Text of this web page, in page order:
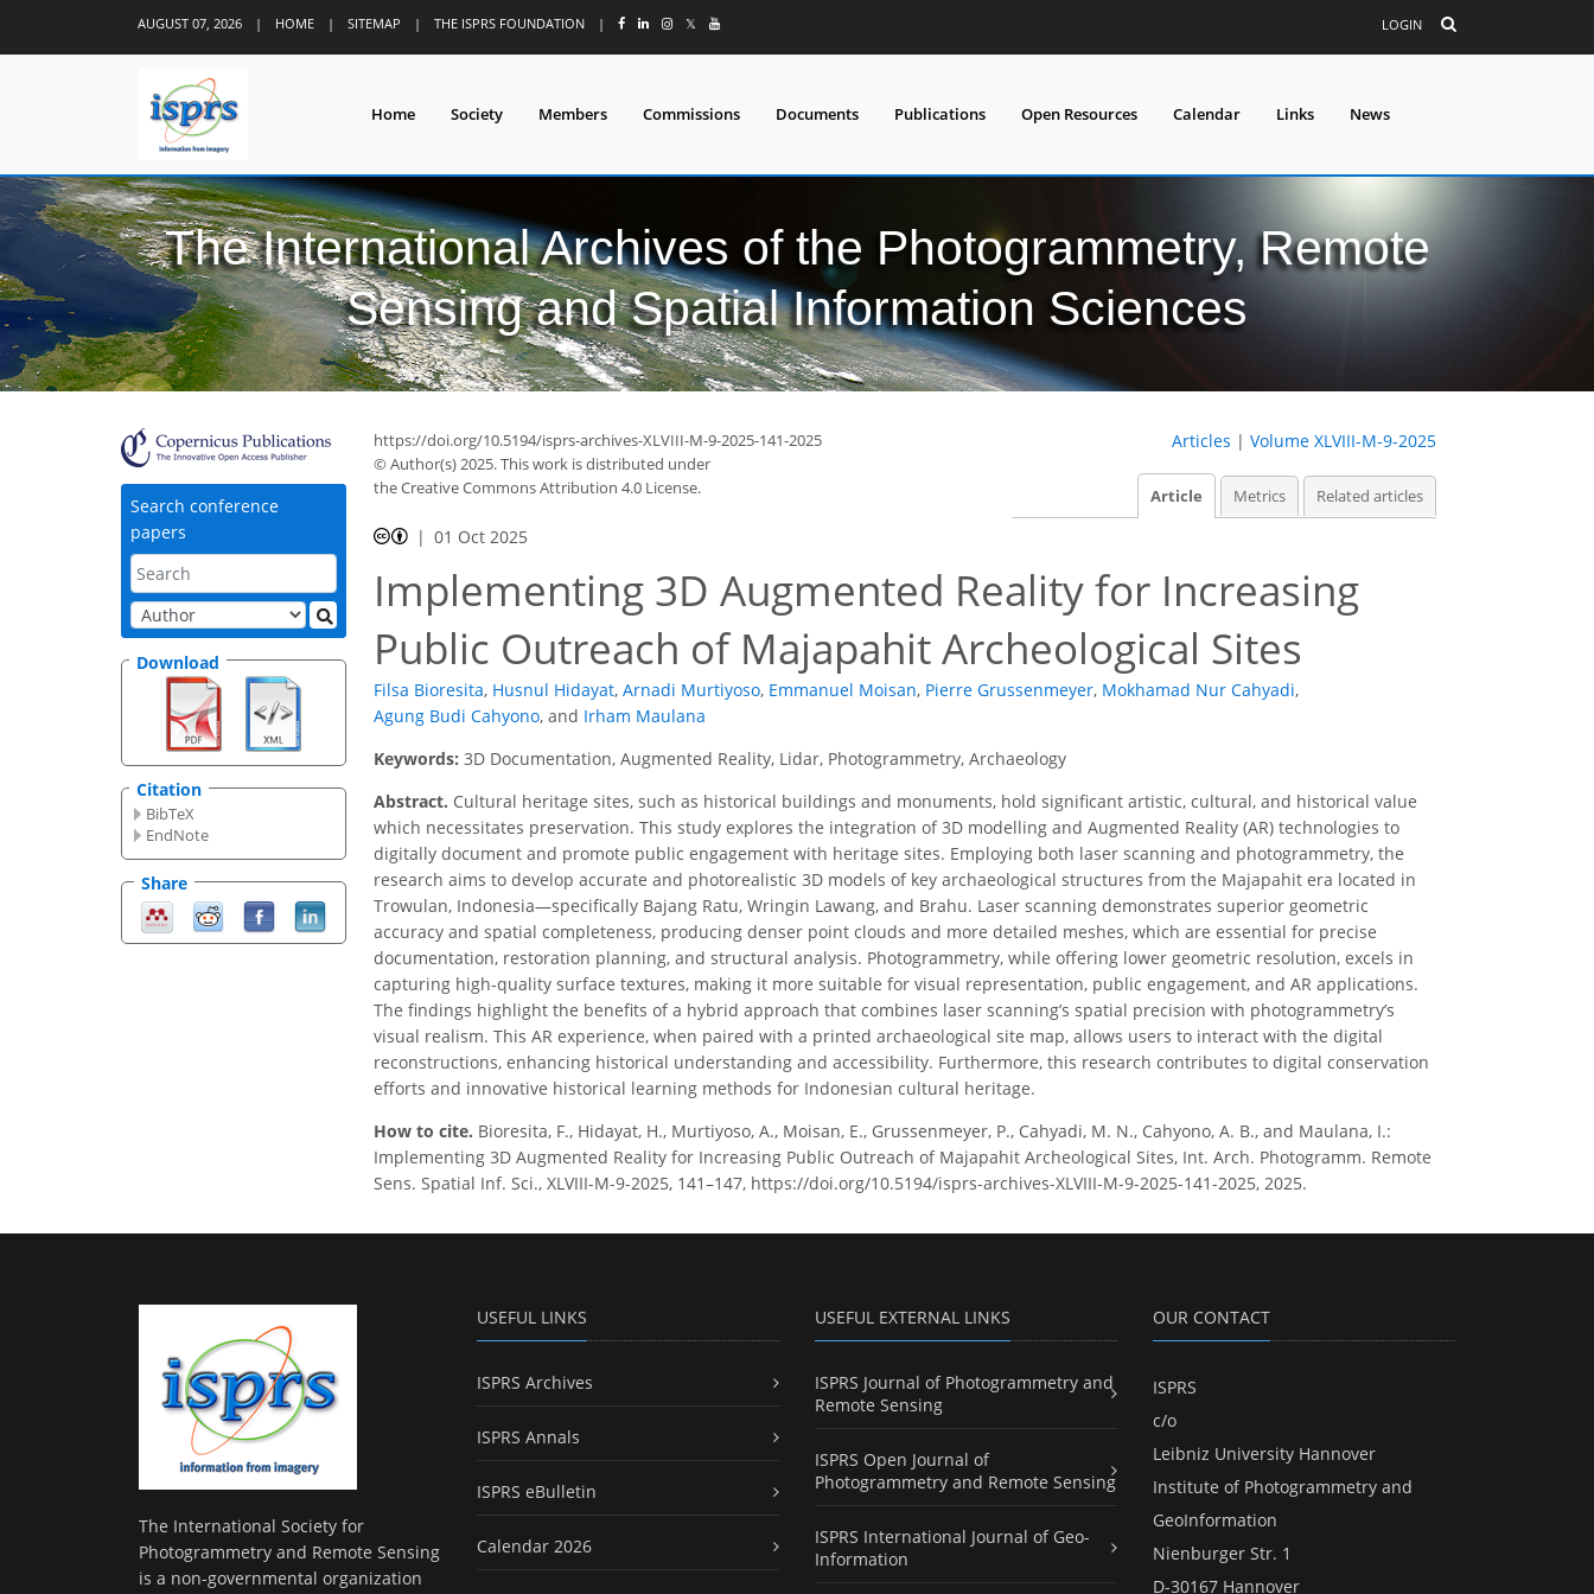
AUGUST 07, 2026 | HOME | SITEMAP | THE ISPRS FOUNDATION | 𝕏 LOGIN
Home Society Members Commissions Documents Publications Open Resources Calendar Links News
The International Archives of the Photogrammetry, Remote
Sensing and Spatial Information Sciences
Search conference
papers
Download
Citation
BibTeX
EndNote
Share
https://doi.org/10.5194/isprs-archives-XLVIII-M-9-2025-141-2025
© Author(s) 2025. This work is distributed under
the Creative Commons Attribution 4.0 License.
Articles | Volume XLVIII-M-9-2025
Article Metrics Related articles
01 Oct 2025
Implementing 3D Augmented Reality for Increasing
Public Outreach of Majapahit Archeological Sites
Filsa Bioresita, Husnul Hidayat, Arnadi Murtiyoso, Emmanuel Moisan, Pierre Grussenmeyer, Mokhamad Nur Cahyadi,
Agung Budi Cahyono, and Irham Maulana
Keywords: 3D Documentation, Augmented Reality, Lidar, Photogrammetry, Archaeology
Abstract. Cultural heritage sites, such as historical buildings and monuments, hold significant artistic, cultural, and historical value
which necessitates preservation. This study explores the integration of 3D modelling and Augmented Reality (AR) technologies to
digitally document and promote public engagement with heritage sites. Employing both laser scanning and photogrammetry, the
research aims to develop accurate and photorealistic 3D models of key archaeological structures from the Majapahit era located in
Trowulan, Indonesia—specifically Bajang Ratu, Wringin Lawang, and Brahu. Laser scanning demonstrates superior geometric
accuracy and spatial completeness, producing denser point clouds and more detailed meshes, which are essential for precise
documentation, restoration planning, and structural analysis. Photogrammetry, while offering lower geometric resolution, excels in
capturing high-quality surface textures, making it more suitable for visual representation, public engagement, and AR applications.
The findings highlight the benefits of a hybrid approach that combines laser scanning’s spatial precision with photogrammetry’s
visual realism. This AR experience, when paired with a printed archaeological site map, allows users to interact with the digital
reconstructions, enhancing historical understanding and accessibility. Furthermore, this research contributes to digital conservation
efforts and innovative historical learning methods for Indonesian cultural heritage.
How to cite. Bioresita, F., Hidayat, H., Murtiyoso, A., Moisan, E., Grussenmeyer, P., Cahyadi, M. N., Cahyono, A. B., and Maulana, I.:
Implementing 3D Augmented Reality for Increasing Public Outreach of Majapahit Archeological Sites, Int. Arch. Photogramm. Remote
Sens. Spatial Inf. Sci., XLVIII-M-9-2025, 141–147, https://doi.org/10.5194/isprs-archives-XLVIII-M-9-2025-141-2025, 2025.
The International Society for
Photogrammetry and Remote Sensing
is a non-governmental organization
USEFUL LINKS
ISPRS Archives
ISPRS Annals
ISPRS eBulletin
Calendar 2026
USEFUL EXTERNAL LINKS
ISPRS Journal of Photogrammetry and
Remote Sensing
ISPRS Open Journal of
Photogrammetry and Remote Sensing
ISPRS International Journal of Geo-
Information
OUR CONTACT
ISPRS
c/o
Leibniz University Hannover
Institute of Photogrammetry and
GeoInformation
Nienburger Str. 1
D-30167 Hannover